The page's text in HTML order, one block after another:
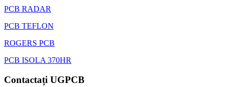
PCB RADAR
PCB TEFLON
ROGERS PCB
PCB ISOLA 370HR
Contactați UGPCB